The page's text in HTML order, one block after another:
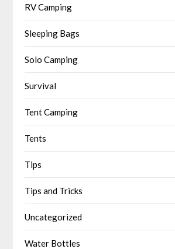
RV Camping
Sleeping Bags
Solo Camping
Survival
Tent Camping
Tents
Tips
Tips and Tricks
Uncategorized
Water Bottles